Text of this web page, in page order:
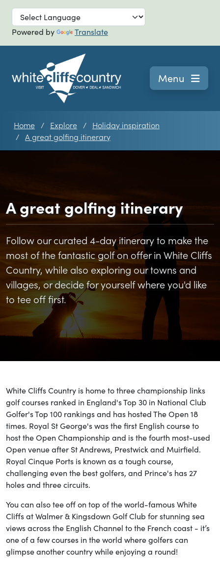
Skip to main
Powered by Translate
Navigation
Menu
Home Explore
Holiday inspiration
A great golfing itinerary
A great golfing itinerary
Follow our curated 4-day itinerary to make the
most of the fantastic golf on offer in White Cliffs
Country, while also exploring our towns and
villages, or decide for yourself where you'd like
to tee off first.
White Cliffs Country is home to three championship links
golf courses ranked in England's Top 30 in National Club
Golfer's Top 100 rankings and has hosted The Open 18
times. Royal St George's was the first English course to
host the Open Championship and is the fourth most-used
Open venue after St Andrews, Prestwick and Muirfield.
Royal Cinque Ports is known as a tough course,
challenging even the best golfers, and Prince's has 27
holes and three circuits.
You can also tee off on top of the world-famous White
Cliffs at Walmer & Kingsdown Golf Club for stunning sea
views across the English Channel to the French coast - it’s
one of a few courses in the world where golfers can
glimpse another country while enjoying a round!